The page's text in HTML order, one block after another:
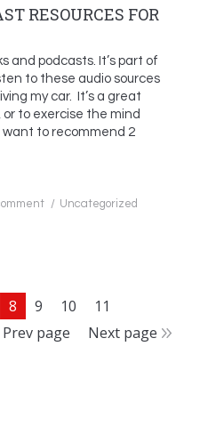
RESOURCES FOR
and podcasts. It’s part of
to these audio sources
my car. It’s a great
to exercise the mind
want to recommend 2
Uncategorized
8 9 10
11
Prev page
Next page